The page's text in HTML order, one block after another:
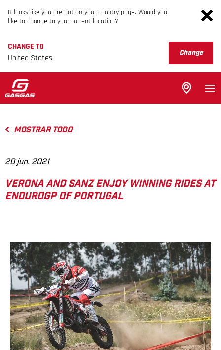
It looks like you are not on your country page. Would you
like to change to your current location?
CHANGE TO
United States
Change
MOSTRAR TODO
20 jun. 2021
VERONA AND SANZ ENJOY WINNING RIDES AT
ENDUROGP OF PORTUGAL